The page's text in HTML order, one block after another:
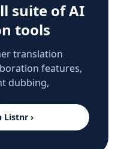
suite of AI
tools
translation
features,
dubbing,
Listnr ›